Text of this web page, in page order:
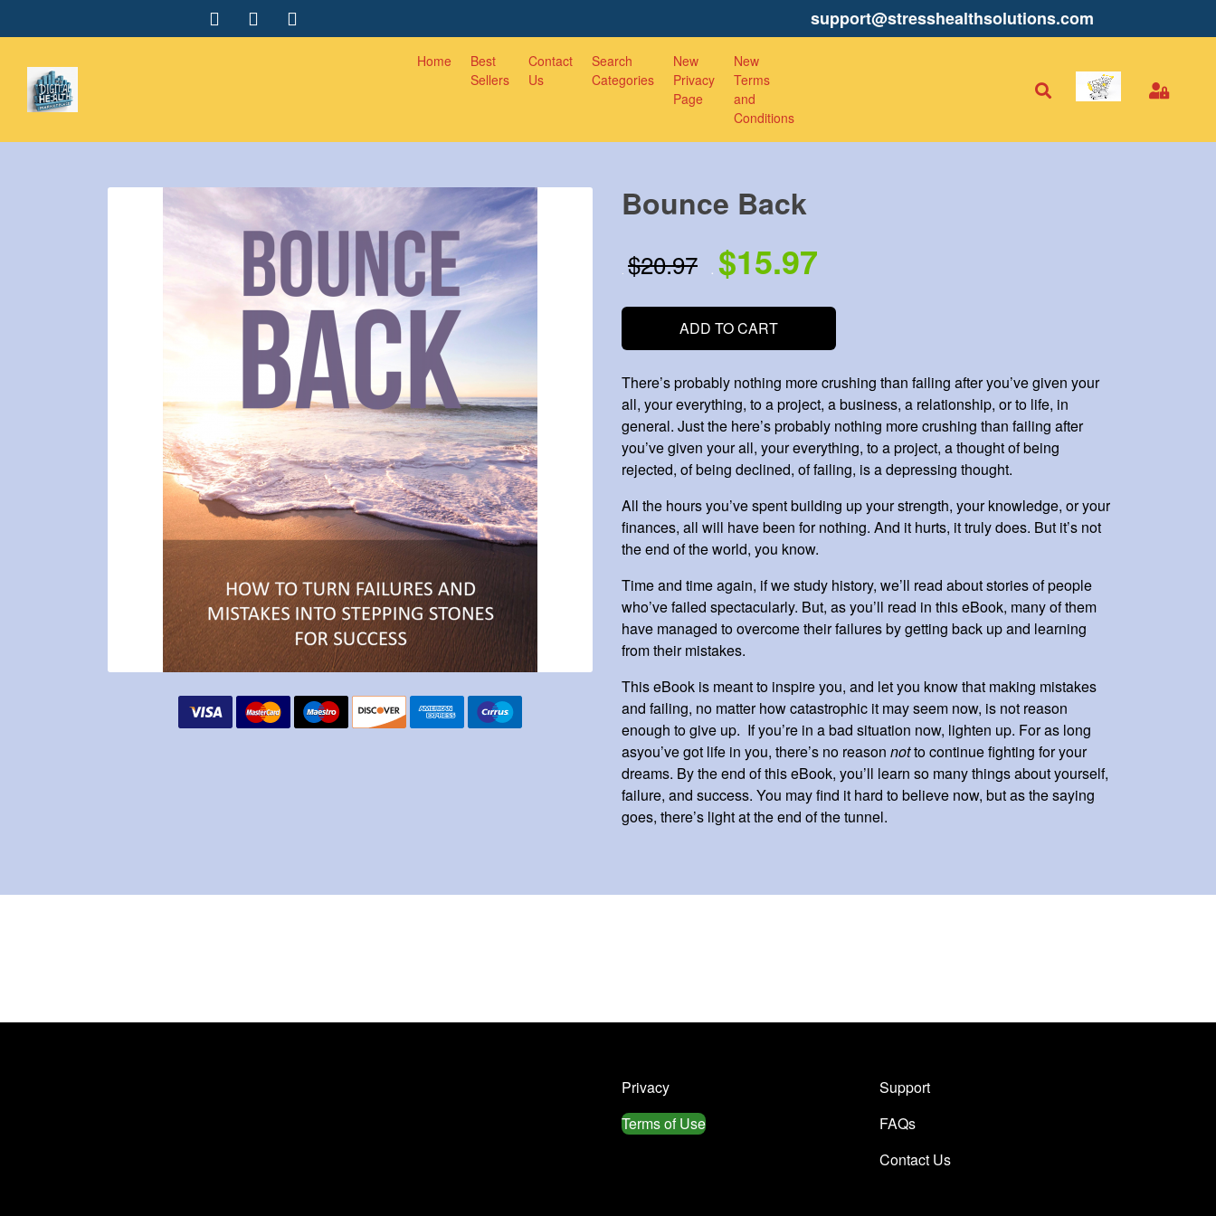
support@stresshealthsolutions.com
Home
Best
Sellers
Contact
Us
Search
Categories
New
Privacy
Page
New
Terms
and
Conditions
Bounce Back
. $20.97 . $15.97
ADD TO CART
There’s probably nothing more crushing than failing after you’ve given your
all, your everything, to a project, a business, a relationship, or to life, in
general. Just the here’s probably nothing more crushing than failing after
you’ve given your all, your everything, to a project, a thought of being
rejected, of being declined, of failing, is a depressing thought.
All the hours you’ve spent building up your strength, your knowledge, or your
finances, all will have been for nothing. And it hurts, it truly does. But it’s not
the end of the world, you know.
Time and time again, if we study history, we’ll read about stories of people
who’ve failed spectacularly. But, as you’ll read in this eBook, many of them
have managed to overcome their failures by getting back up and learning
from their mistakes.
This eBook is meant to inspire you, and let you know that making mistakes
and failing, no matter how catastrophic it may seem now, is not reason
enough to give up. If you’re in a bad situation now, lighten up. For as long
asyou’ve got life in you, there’s no reason notto continue fighting for your
dreams. By the end of this eBook, you’ll learn so many things about yourself,
failure, and success. You may find it hard to believe now, but as the saying
goes, there’s light at the end of the tunnel.
Privacy
Terms of Use
Support
FAQs
Contact Us